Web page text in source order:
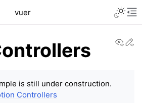
sidebar
vuer
is still under construction.
Controllers